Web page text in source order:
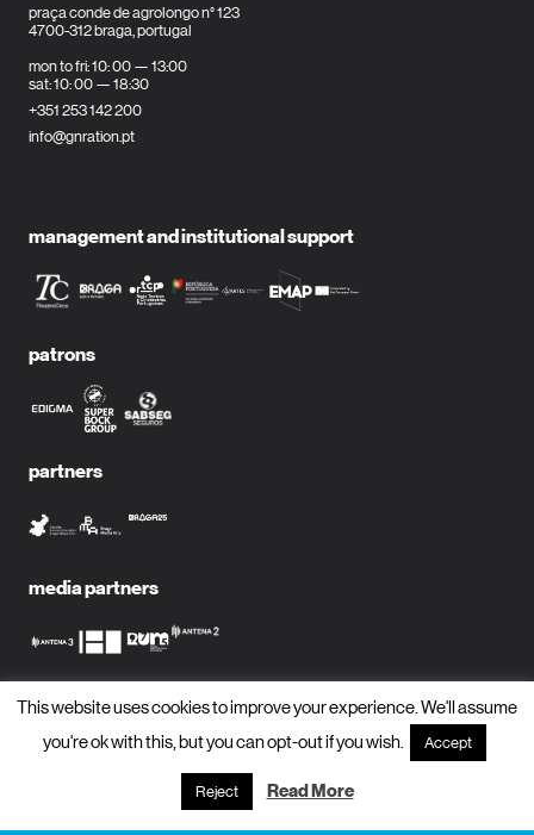
praça conde de agrolongo n° 123
4700-312 braga, portugal
mon to fri: 10: 00 — 13:00
sat: 10: 00 — 18:30
+351 253 142 200
info@gnration.pt
management and institutional support
patrons
partners
media partners
subscribe to newsletter?
name
This website uses cookies to improve your experience. We'll assume
you're ok with this, but you can opt-out if you wish.
Accept
Reject Read More